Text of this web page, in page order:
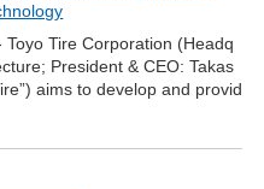
Tire Corporation (Headq
President & CEO: Takas
aims to develop and provid